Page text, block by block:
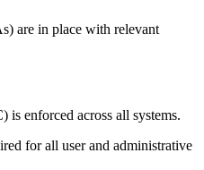
are in place with relevant
is enforced across all systems.
for all user and administrative